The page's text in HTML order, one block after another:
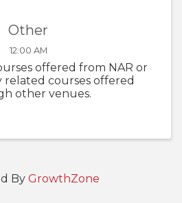
Other
12:00 AM
offered from NAR or
courses offered
other venues.
By GrowthZone